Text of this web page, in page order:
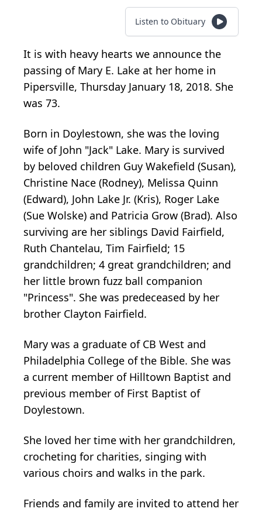
Listen to Obituary
It is with heavy hearts we announce the
passing of Mary E. Lake at her home in
Pipersville, Thursday January 18, 2018. She
was 73.
Born in Doylestown, she was the loving
wife of John "Jack" Lake. Mary is survived
by beloved children Guy Wakefield (Susan),
Christine Nace (Rodney), Melissa Quinn
(Edward), John Lake Jr. (Kris), Roger Lake
(Sue Wolske) and Patricia Grow (Brad). Also
surviving are her siblings David Fairfield,
Ruth Chantelau, Tim Fairfield; 15
grandchildren; 4 great grandchildren; and
her little brown fuzz ball companion
"Princess". She was predeceased by her
brother Clayton Fairfield.
Mary was a graduate of CB West and
Philadelphia College of the Bible. She was
a current member of Hilltown Baptist and
previous member of First Baptist of
Doylestown.
She loved her time with her grandchildren,
crocheting for charities, singing with
various choirs and walks in the park.
Friends and family are invited to attend her